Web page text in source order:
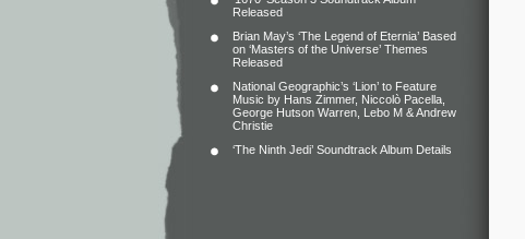
Released
Brian May’s ‘The Legend of Eternia’ Based
on ‘Masters of the Universe’ Themes
Released
National Geographic’s ‘Lion’ to Feature
Music by Hans Zimmer, Niccolò Pacella,
George Hutson Warren, Lebo M & Andrew
Christie
‘The Ninth Jedi’ Soundtrack Album Details